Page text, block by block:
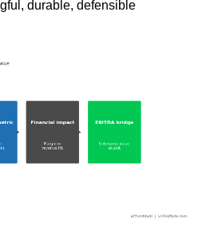
durable, defensible